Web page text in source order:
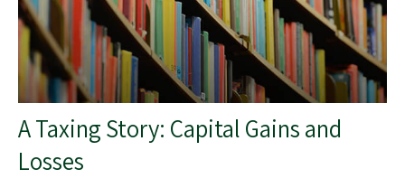
A Taxing Story: Capital Gains and
Losses